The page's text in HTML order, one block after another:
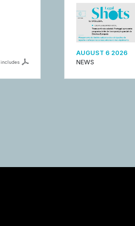
includes
AUGUST 6 2026
NEWS